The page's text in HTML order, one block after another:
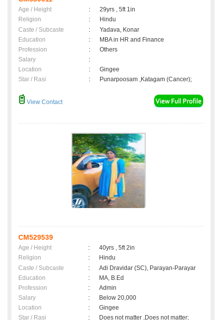
Age / Height :
29yrs , 5ft 1in
Religion
:
Hindu
Caste / Subcaste
:
Yadava, Konar
Education
:
MBA in HR and Finance
Profession
:
Others
Salary
:
Location
:
Gingee
Star / Rasi
: Punarpoosam ,Katagam (Cancer);
View Contact
CM529539
Age / Height :
40yrs , 5ft 2in
Religion
:
Hindu
Caste / Subcaste
:
Adi Dravidar (SC), Parayan-Parayar
Education
:
MA, B.Ed
Profession
:
Admin
Salary
:
Below 20,000
Location
:
Gingee
Star / Rasi
: Does not matter ,Does not matter;